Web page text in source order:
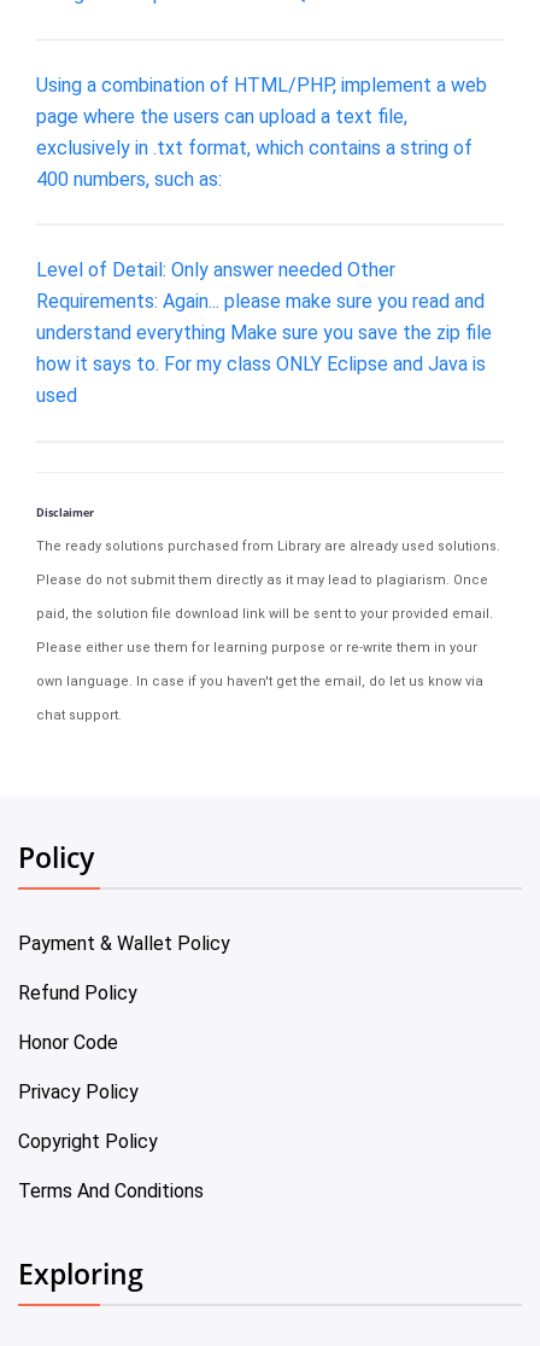
Using a combination of HTML/PHP, implement a web
page where the users can upload a text file,
exclusively in .txt format, which contains a string of
400 numbers, such as:
Level of Detail: Only answer needed Other
Requirements: Again... please make sure you read and
understand everything Make sure you save the zip file
how it says to. For my class ONLY Eclipse and Java is
used
Disclaimer
The ready solutions purchased from Library are already used solutions.
Please do not submit them directly as it may lead to plagiarism. Once
paid, the solution file download link will be sent to your provided email.
Please either use them for learning purpose or re-write them in your
own language. In case if you haven't get the email, do let us know via
chat support.
Policy
Payment & Wallet Policy
Refund Policy
Honor Code
Privacy Policy
Copyright Policy
Terms And Conditions
Exploring